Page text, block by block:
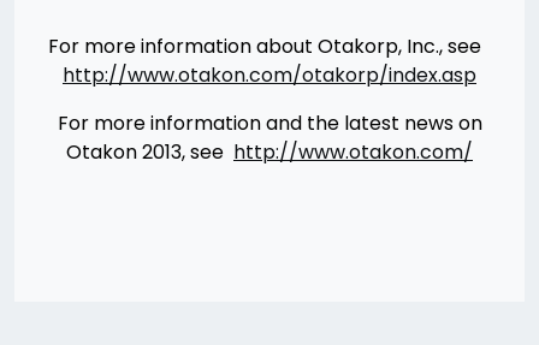
For more information about Otakorp, Inc., see
http://www.otakon.com/otakorp/index.asp
For more information and the latest news on
Otakon 2013, see http://www.otakon.com/